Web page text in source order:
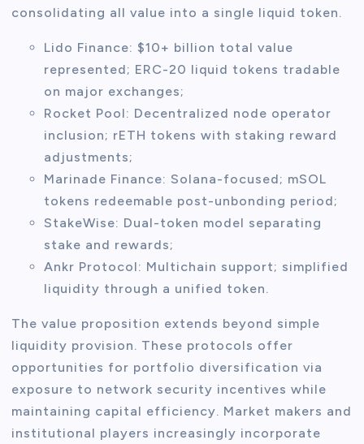
consolidating all value into a single liquid token.
Lido Finance: $10+ billion total value
represented; ERC-20 liquid tokens tradable
on major exchanges;
Rocket Pool: Decentralized node operator
inclusion; rETH tokens with staking reward
adjustments;
Marinade Finance: Solana-focused; mSOL
tokens redeemable post-unbonding period;
StakeWise: Dual-token model separating
stake and rewards;
Ankr Protocol: Multichain support; simplified
liquidity through a unified token.
The value proposition extends beyond simple
liquidity provision. These protocols offer
opportunities for portfolio diversification via
exposure to network security incentives while
maintaining capital efficiency. Market makers and
institutional players increasingly incorporate